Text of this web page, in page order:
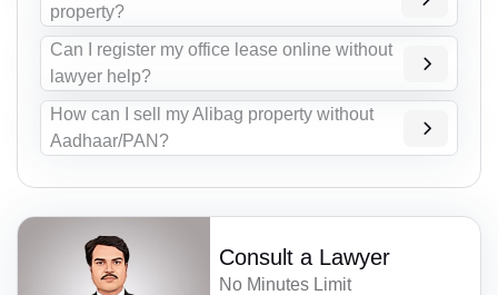
property?
Can I register my office lease online without
lawyer help?
How can I sell my Alibag property without
Aadhaar/PAN?
Consult a Lawyer
No Minutes Limit